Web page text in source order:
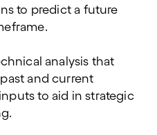
to predict a future
analysis that
and current
to aid in strategic